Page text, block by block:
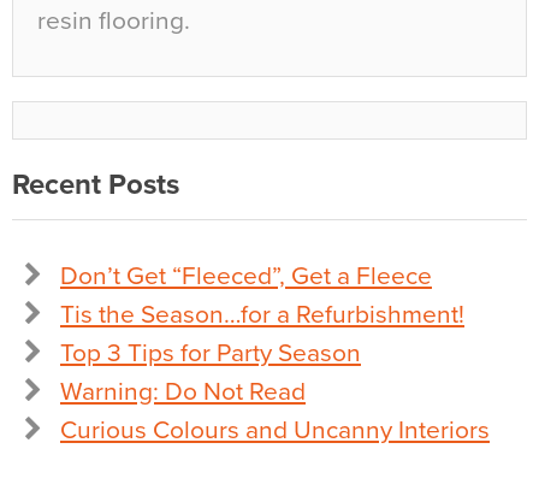
resin flooring.
Recent Posts
Don’t Get “Fleeced”, Get a Fleece
Tis the Season…for a Refurbishment!
Top 3 Tips for Party Season
Warning: Do Not Read
Curious Colours and Uncanny Interiors